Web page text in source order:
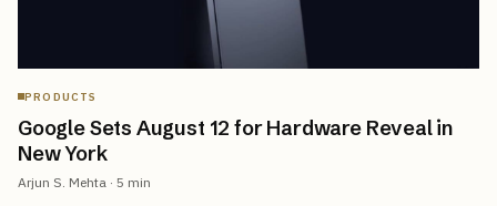
PRODUCTS
Google Sets August 12 for Hardware Reveal in
New York
Arjun S. Mehta · 5 min